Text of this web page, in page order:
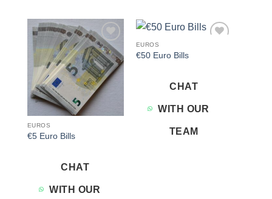
Add to
wishlist
EUROS
€5 Euro Bills
CHAT
WITH OUR
EUROS
€50 Euro Bills
CHAT
WITH OUR
TEAM